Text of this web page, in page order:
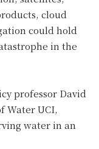
cloud
could hold
in the
professor David
Water UCI,
water in an